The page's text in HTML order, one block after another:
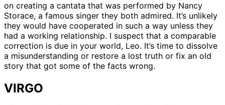
on creating a cantata that was performed by Nancy
Storace, a famous singer they both admired. It’s unlikely
they would have cooperated in such a way unless they
had a working relationship. I suspect that a comparable
correction is due in your world, Leo. It’s time to dissolve
a misunderstanding or restore a lost truth or fix an old
story that got some of the facts wrong.
VIRGO